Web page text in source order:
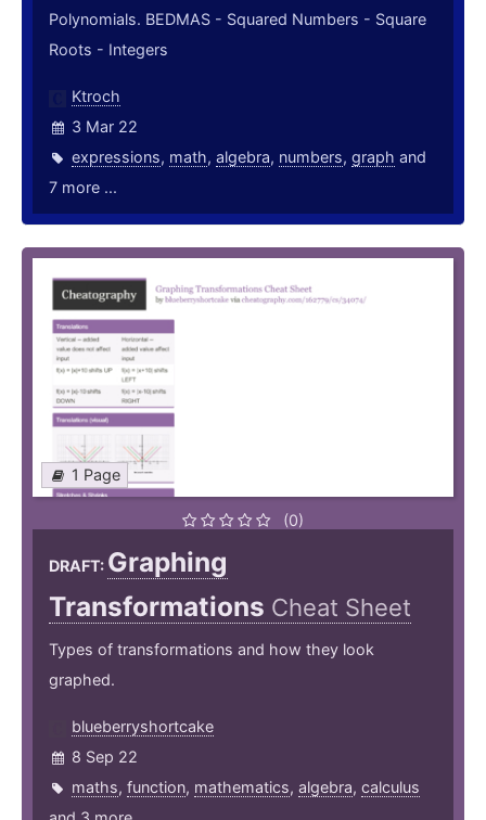
Polynomials. BEDMAS - Squared Numbers - Square
Roots - Integers
Ktroch
3 Mar 22
expressions, math, algebra, numbers, graph and
7 more ...
1 Page
(0)
DRAFT: Graphing
Transformations Cheat Sheet
Types of transformations and how they look
graphed.
blueberryshortcake
8 Sep 22
maths, function, mathematics, algebra, calculus